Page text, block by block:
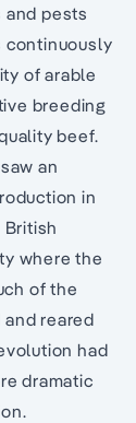
pests
continuously
of arable
breeding
beef.
an
in
where the
of the
reared
had
dramatic